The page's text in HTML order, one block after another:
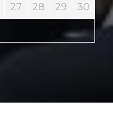
27 28 29 30